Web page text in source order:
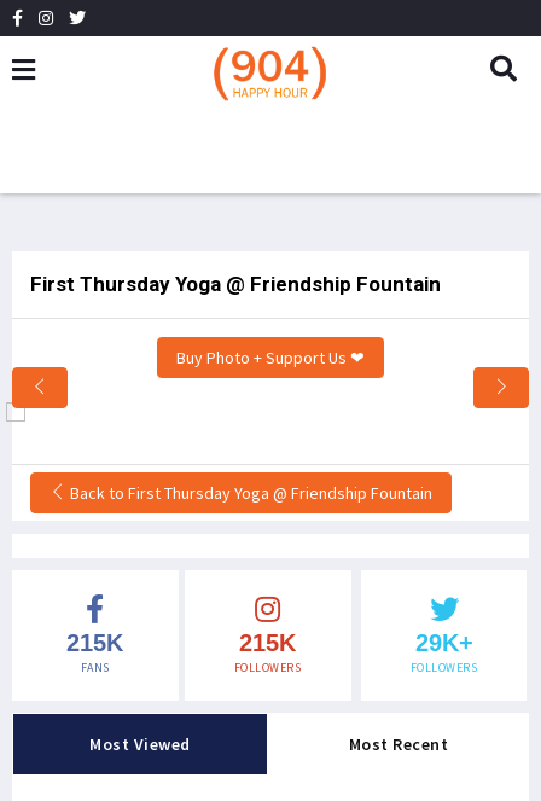
First Thursday Yoga @ Friendship Fountain
Buy Photo + Support Us ❤
Back to First Thursday Yoga @ Friendship Fountain
215K
FANS
215K
FOLLOWERS
29K+
FOLLOWERS
Most Viewed Most Recent